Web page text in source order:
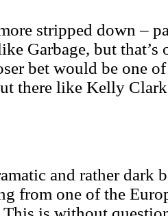
stripped down –
Garbage, but that’s
bet would be one
there like Kelly
and rather dark
from one of the